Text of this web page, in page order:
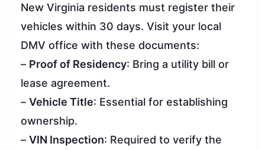
New Virginia residents must register their
vehicles within 30 days. Visit your local
DMV office with these documents:
– Proof of Residency: Bring a utility bill or
lease agreement.
– Vehicle Title: Essential for establishing
ownership.
– VIN Inspection: Required to verify the